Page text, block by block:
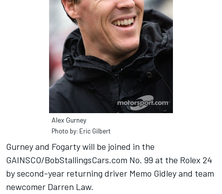
Alex Gurney
Photo by: Eric Gilbert
Gurney and Fogarty will be joined in the
GAINSCO/BobStallingsCars.com No. 99 at the Rolex 24
by second-year returning driver Memo Gidley and team
newcomer Darren Law.